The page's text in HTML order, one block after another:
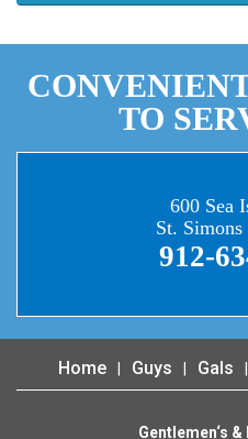
TO
600 Sea
St.
912-
Home Guys Gals
Gentlemen‘s